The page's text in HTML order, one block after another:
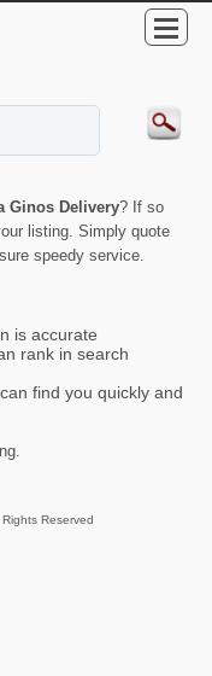
Ginos Delivery? If so
listing. Simply quote
speedy service.
is accurate
rank in search
find you quickly and
Reserved